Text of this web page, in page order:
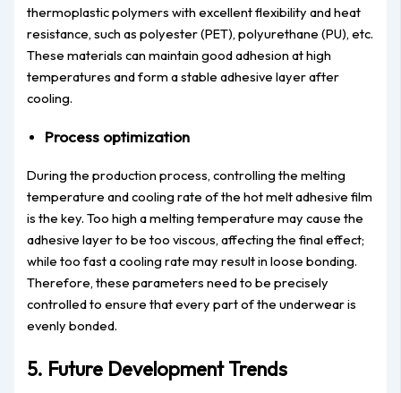
thermoplastic polymers with excellent flexibility and heat
resistance, such as polyester (PET), polyurethane (PU), etc.
These materials can maintain good adhesion at high
temperatures and form a stable adhesive layer after
cooling.
Process optimization
During the production process, controlling the melting
temperature and cooling rate of the hot melt adhesive film
is the key. Too high a melting temperature may cause the
adhesive layer to be too viscous, affecting the final effect;
while too fast a cooling rate may result in loose bonding.
Therefore, these parameters need to be precisely
controlled to ensure that every part of the underwear is
evenly bonded.
5. Future Development Trends